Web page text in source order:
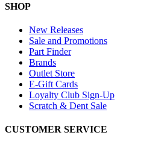
SHOP
New Releases
Sale and Promotions
Part Finder
Brands
Outlet Store
E-Gift Cards
Loyalty Club Sign-Up
Scratch & Dent Sale
CUSTOMER SERVICE